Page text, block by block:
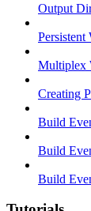
Output
Persistent
Multiplex
Creating
Build
Build
Build